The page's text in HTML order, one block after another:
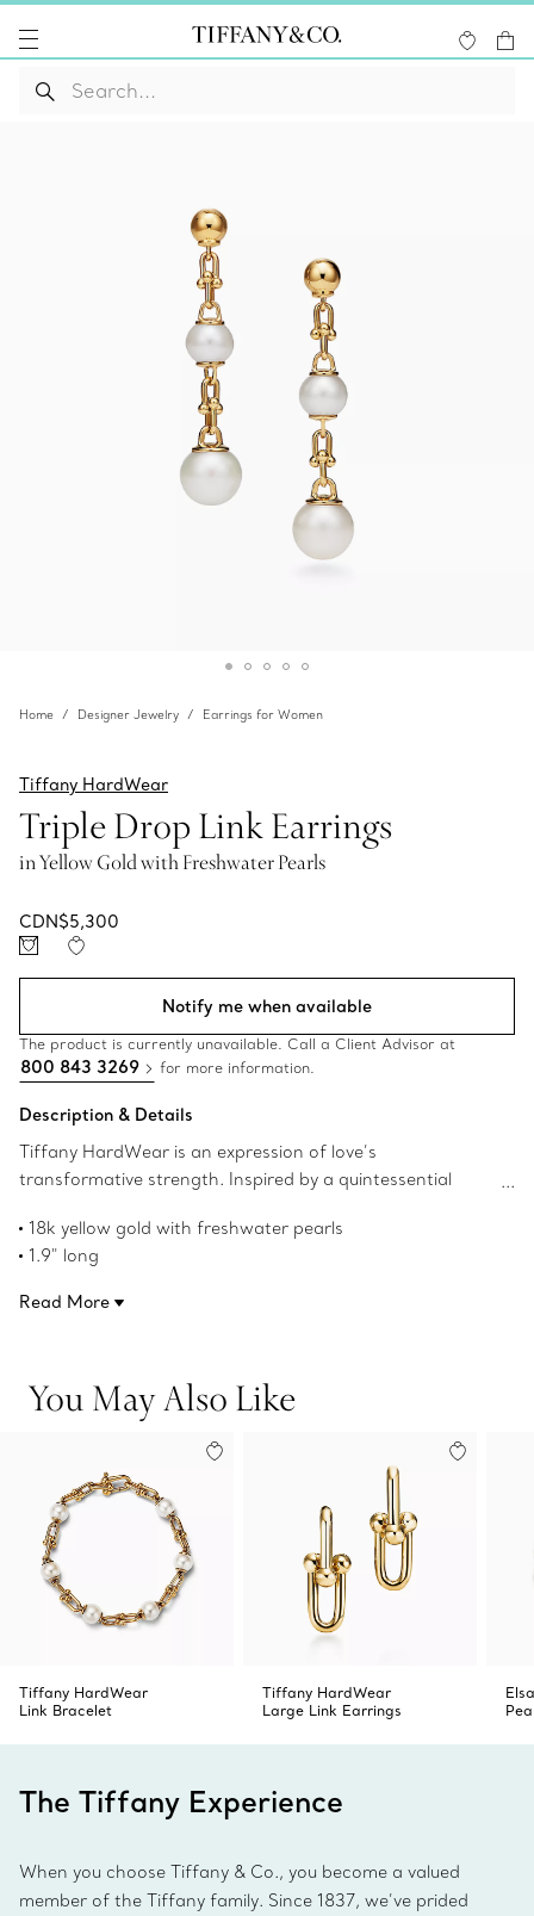
Home Designer Jewelry Earrings for Women
Tiffany HardWear
Triple Drop Link Earrings
in Yellow Gold with Freshwater Pearls
CDN$5,300
Notify me when available
The product is currently unavailable. Call a Client Advisor at
800 843 3269 for more information.
Description & Details
Tiffany HardWear is an expression of love’s
transformative strength. Inspired by a quintessential
HardWear embodies enduring resilience and uninhibited
spirit. These precisely crafted 18k yellow gold drop
18k yellow gold with freshwater pearls
1.9" long
Product number:70607107
Read More
You May Also Like
Tiffany HardWear
Link Bracelet
Tiffany HardWear
Large Link Earrings
The Tiffany Experience
When you choose Tiffany & Co., you become a valued
member of the Tiffany family. Since 1837, we’ve prided